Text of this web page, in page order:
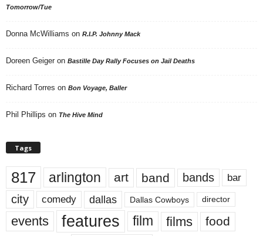
Tomorrow/Tue
Donna McWilliams on R.I.P. Johnny Mack
Doreen Geiger on Bastille Day Rally Focuses on Jail Deaths
Richard Torres on Bon Voyage, Baller
Phil Phillips on The Hive Mind
Tags
817 arlington art band bands bar
city comedy dallas Dallas Cowboys director
events features film films food